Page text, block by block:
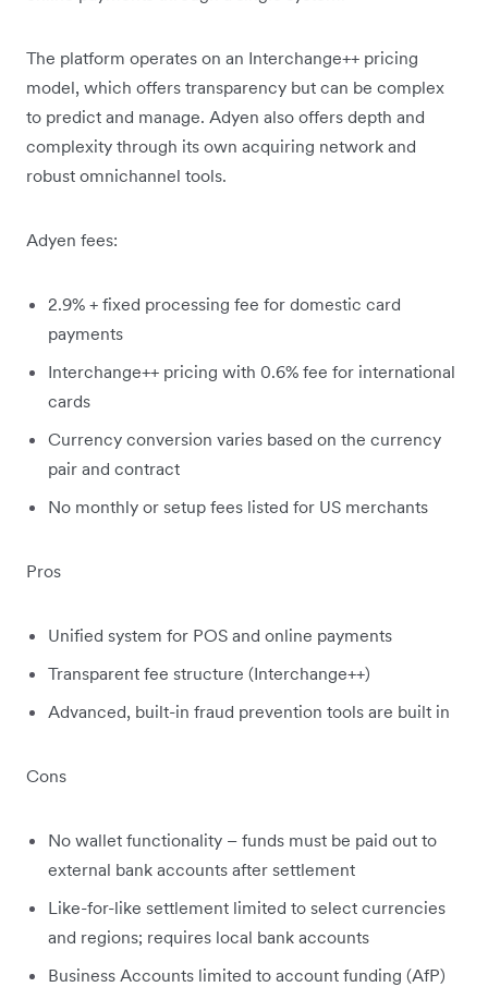
The platform operates on an Interchange++ pricing
model, which offers transparency but can be complex
to predict and manage. Adyen also offers depth and
complexity through its own acquiring network and
robust omnichannel tools.
Adyen fees:
2.9% + fixed processing fee for domestic card
payments
Interchange++ pricing with 0.6% fee for international
cards
Currency conversion varies based on the currency
pair and contract
No monthly or setup fees listed for US merchants
Pros
Unified system for POS and online payments
Transparent fee structure (Interchange++)
Advanced, built-in fraud prevention tools are built in
Cons
No wallet functionality – funds must be paid out to
external bank accounts after settlement
Like-for-like settlement limited to select currencies
and regions; requires local bank accounts
Business Accounts limited to account funding (AfP)